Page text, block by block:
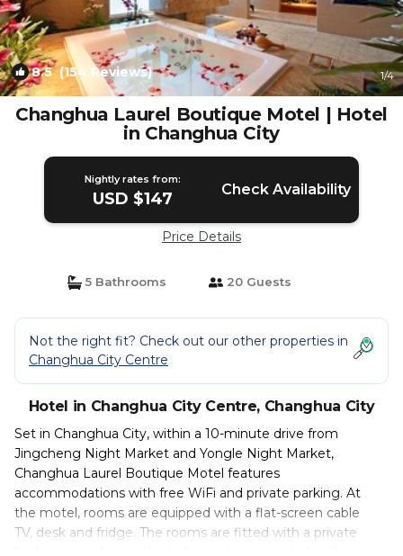
8.5(154 Reviews) 1/4
Changhua Laurel Boutique Motel | Hotel
in Changhua City
Nightly rates from:
USD $147 Check Availability
Price Details
5 Bathrooms 20 Guests
Not the right fit? Check out our other properties in
Changhua City Centre
Hotel in Changhua City Centre, Changhua City
Set in Changhua City, within a 10-minute drive from
Jingcheng Night Market and Yongle Night Market,
Changhua Laurel Boutique Motel features
accommodations with free WiFi and private parking. At
the motel, rooms are equipped with a flat-screen cable
TV, desk and fridge. The rooms are fitted with a private